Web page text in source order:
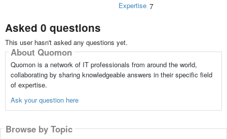
Expertise 7
Asked 0 questions
This user hasn't asked any questions yet.
About Quomon
Quomon is a network of IT professionals from around the world,
collaborating by sharing knowledgeable answers in their specific field
of expertise.
Ask your question here
Browse by Topic